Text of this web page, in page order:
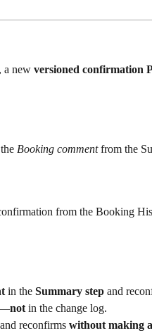
a new versioned confirmation
Booking comment from the
from the Booking
in the Summary step and
not in the change log.
reconfirms without making